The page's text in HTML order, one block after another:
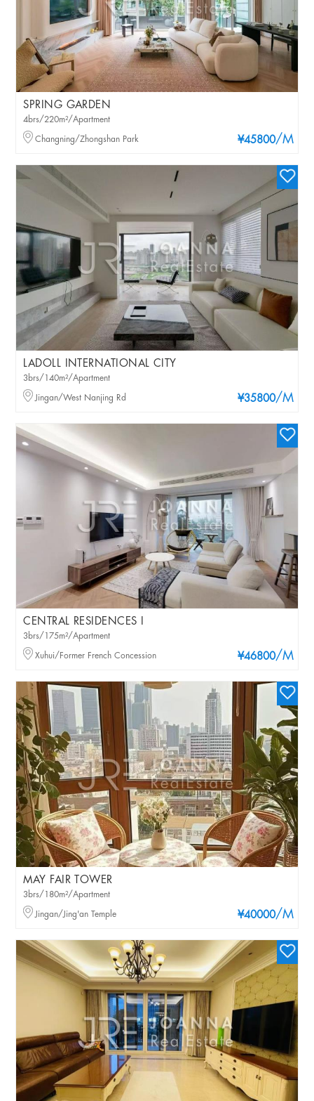
SPRING GARDEN
¥45800/M
4brs/220m²/Apartment
Changning/Zhongshan Park
LADOLL INTERNATIONAL CITY
¥35800/M
3brs/140m²/Apartment
Jingan/West Nanjing Rd
CENTRAL RESIDENCES I
¥46800/M
3brs/175m²/Apartment
Xuhui/Former French Concession
MAY FAIR TOWER
¥40000/M
3brs/180m²/Apartment
Jingan/Jing'an Temple